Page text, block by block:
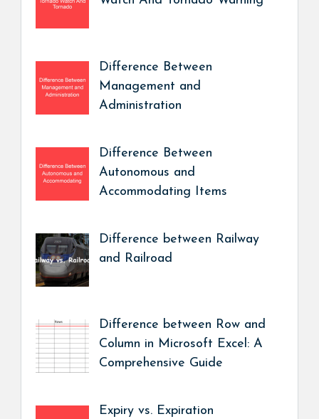
Difference Between
Management and
Administration
Difference Between
Autonomous and
Accommodating Items
Difference between Railway
and Railroad
Difference between Row and
Column in Microsoft Excel: A
Comprehensive Guide
Expiry vs. Expiration